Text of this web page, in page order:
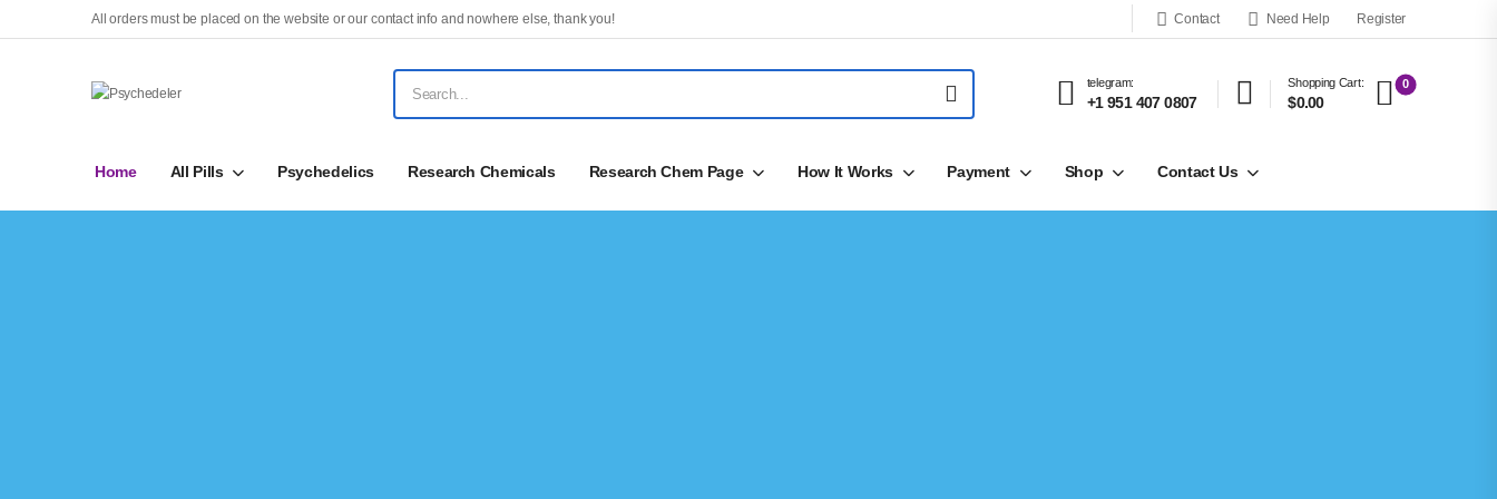
All orders must be placed on the website or our contact info and nowhere else, thank you! Contact Need Help Register
telegram:
+1 951 407 0807
Shopping Cart:
$0.00
0
Home All Pills Psychedelics Research Chemicals Research Chem Page How It Works Payment Shop Contact Us